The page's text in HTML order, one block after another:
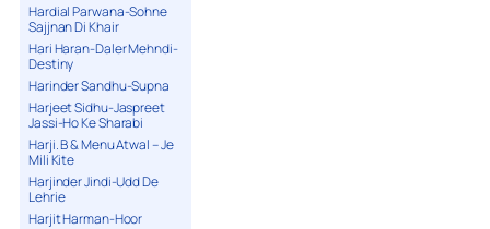
Hardial Parwana-Sohne
Sajjnan Di Khair
Hari Haran-Daler Mehndi-
Destiny
Harinder Sandhu-Supna
Harjeet Sidhu-Jaspreet
Jassi-Ho Ke Sharabi
Harji. B & Menu Atwal – Je
Mili Kite
Harjinder Jindi-Udd De
Lehrie
Harjit Harman-Hoor